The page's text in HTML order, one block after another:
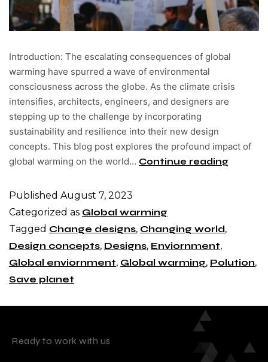
Introduction: The escalating consequences of global
warming have spurred a wave of environmental
consciousness across the globe. As the climate crisis
intensifies, architects, engineers, and designers are
stepping up to the challenge by incorporating
sustainability and resilience into their new design
concepts. This blog post explores the profound impact of
global warming on the world… Continue reading
Published August 7, 2023
Categorized as Global warming
Tagged Change designs, Changing world,
Design concepts, Designs, Enviornment,
Global enviornment, Global warming, Polution,
Save planet
Ready to work with us